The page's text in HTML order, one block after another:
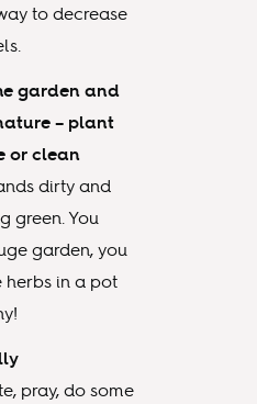
to decrease
garden and
– plant
or clean
dirty and
green. You
garden, you
in a pot
pray, do some